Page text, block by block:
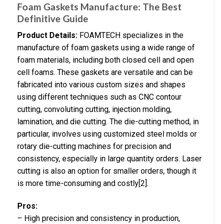
Foam Gaskets Manufacture: The Best
Definitive Guide
Product Details: FOAMTECH specializes in the
manufacture of foam gaskets using a wide range of
foam materials, including both closed cell and open
cell foams. These gaskets are versatile and can be
fabricated into various custom sizes and shapes
using different techniques such as CNC contour
cutting, convoluting cutting, injection molding,
lamination, and die cutting. The die-cutting method, in
particular, involves using customized steel molds or
rotary die-cutting machines for precision and
consistency, especially in large quantity orders. Laser
cutting is also an option for smaller orders, though it
is more time-consuming and costly[2].
Pros:
– High precision and consistency in production,